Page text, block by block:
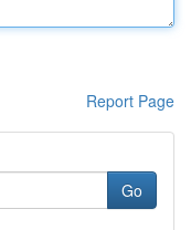
Report Page
Go